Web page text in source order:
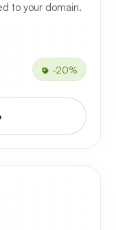
to your domain.
-20%